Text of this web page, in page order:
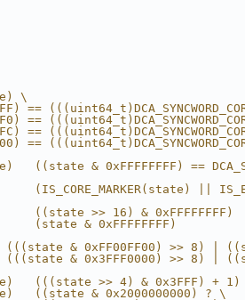
\
==
==
==
==
((state & 0xFFFFFFFF) ==
(IS_CORE_MARKER(state) ||
((state >> 16) & 0xFFFFFFFF)
(state & 0xFFFFFFFF)
& 0xFF00FF00) >> 8) |
& 0x3FFF0000) >> 8) |
(((state >> 4) & 0x3FFF) + 1)
((state & 0x2000000000) ? \